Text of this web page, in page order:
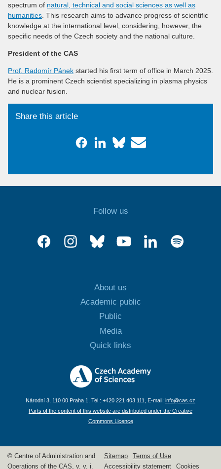
spectrum of natural, technical and social sciences as well as
humanities . This research aims to advance progress of scientific
knowledge at the international level, considering, however, the
specific needs of the Czech society and the national culture.
President of the CAS
Prof. Radomír Pánek started his first term of office in March 2025.
He is a prominent Czech scientist specializing in plasma physics
and nuclear fusion.
Share this article
Follow us
About us
Academic public
Public
Media
Quick links
Národní 3, 110 00 Praha 1, Tel.: +420 221 403 111, E-mail: info@cas.cz
Parts of the content of this website are distributed under the Creative
Commons Licence
© Centre of Administration and
Operations of the CAS, v. v. i.
Sitemap
Terms of Use
Accessibility statement
Cookies